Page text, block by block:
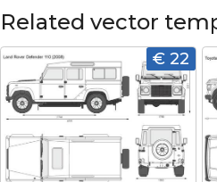
Related vector
€ 22